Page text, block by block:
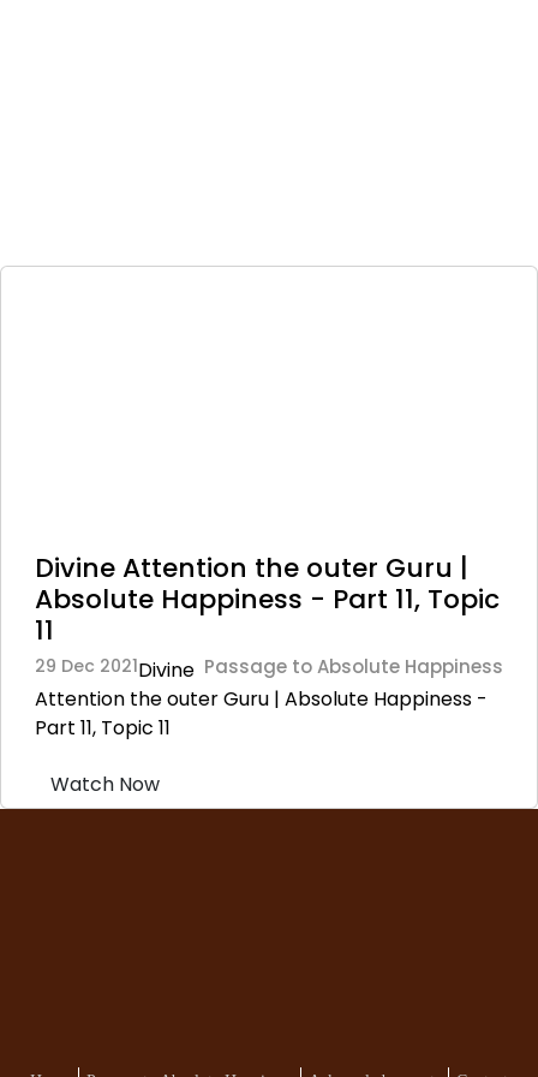
Divine Attention the outer Guru |
Absolute Happiness - Part 11, Topic
11
29 Dec 2021 Passage to Absolute Happiness
Divine
Attention the outer Guru | Absolute Happiness -
Part 11, Topic 11
Watch Now